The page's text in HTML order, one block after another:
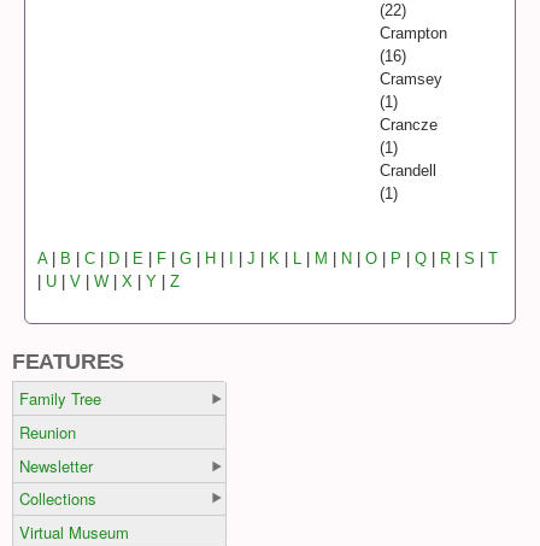
(22)
Crampton
(16)
Cramsey
(1)
Crancze
(1)
Crandell
(1)
A B C D E F G H J K L M N O P Q R S
T
U V W X Y Z
FEATURES
Family Tree
Reunion
Newsletter
Collections
Virtual Museum